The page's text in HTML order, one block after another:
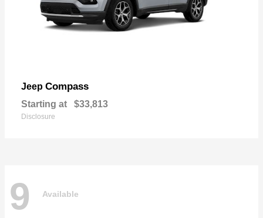
Jeep Compass
Starting at $33,813
Disclosure
9 Available